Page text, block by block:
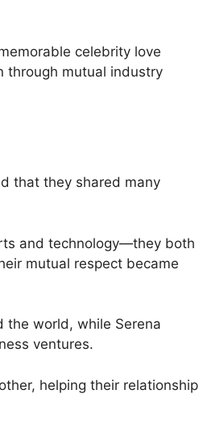
celebrity love
through mutual industry
that they shared many
and technology—they both
mutual respect became
the world, while Serena
ventures.
helping their relationship